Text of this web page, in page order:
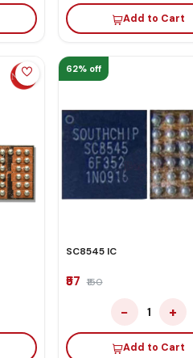
Add to Cart
62% off
SC8545 IC
₹57 ₹150
− 1 +
Add to Cart